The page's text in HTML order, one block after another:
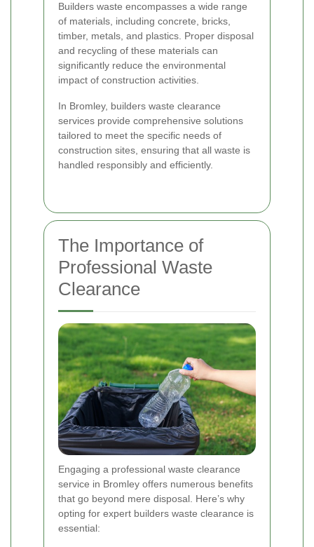
Builders waste encompasses a wide range
of materials, including concrete, bricks,
timber, metals, and plastics. Proper disposal
and recycling of these materials can
significantly reduce the environmental
impact of construction activities.
In Bromley, builders waste clearance
services provide comprehensive solutions
tailored to meet the specific needs of
construction sites, ensuring that all waste is
handled responsibly and efficiently.
The Importance of
Professional Waste
Clearance
Engaging a professional waste clearance
service in Bromley offers numerous benefits
that go beyond mere disposal. Here’s why
opting for expert builders waste clearance is
essential: